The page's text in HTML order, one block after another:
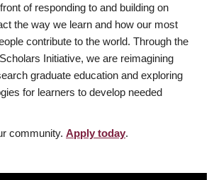
of responding to and building on
the way we learn and how our most
contribute to the world. Through the
Initiative, we are reimagining
graduate education and exploring
for learners to develop needed
community. Apply today.